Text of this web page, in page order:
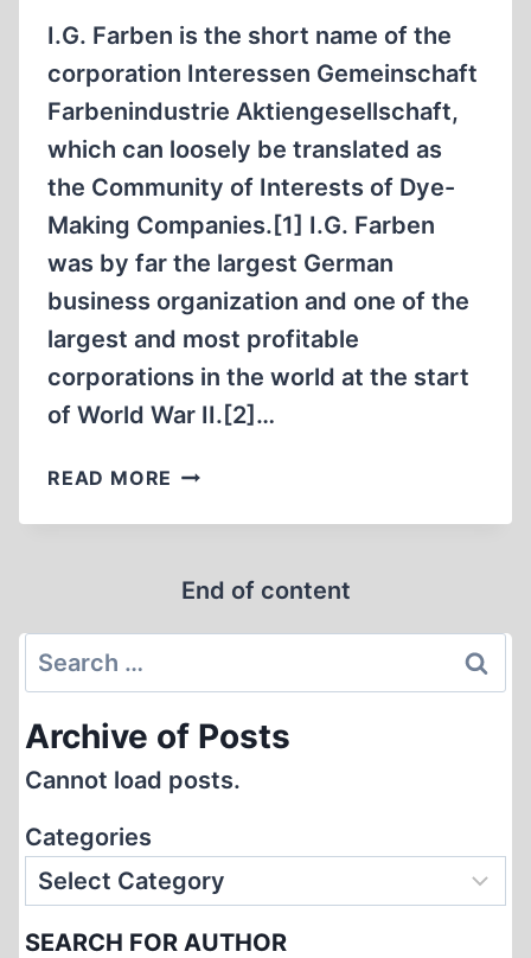
I.G. Farben is the short name of the
corporation Interessen Gemeinschaft
Farbenindustrie Aktiengesellschaft,
which can loosely be translated as
the Community of Interests of Dye-
Making Companies.[1] I.G. Farben
was by far the largest German
business organization and one of the
largest and most profitable
corporations in the world at the start
of World War II.[2]…
READ MORE THE
G.
TRIAL
End of content
Search
for:
Archive of Posts
Cannot load posts.
Categories
SEARCH FOR AUTHOR